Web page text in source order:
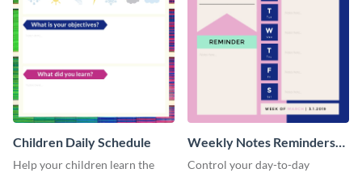
Children Daily Schedule
Help your children learn the
Weekly Notes Reminders
Planner Schedule
Control your day-to-day